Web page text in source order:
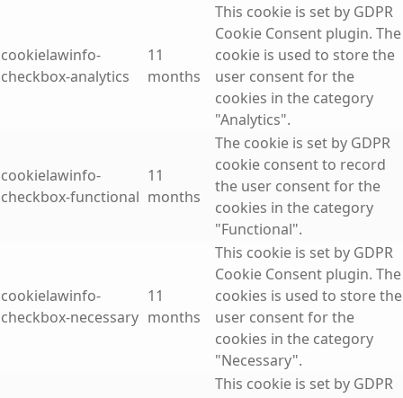
cookielawinfo-
checkbox-analytics
11
months
This cookie is set by GDPR
Cookie Consent plugin. The
cookie is used to store the
user consent for the
cookies in the category
"Analytics".
cookielawinfo-
checkbox-functional
11
months
The cookie is set by GDPR
cookie consent to record
the user consent for the
cookies in the category
"Functional".
cookielawinfo-
checkbox-necessary
11
months
This cookie is set by GDPR
Cookie Consent plugin. The
cookies is used to store the
user consent for the
cookies in the category
"Necessary".
This cookie is set by GDPR